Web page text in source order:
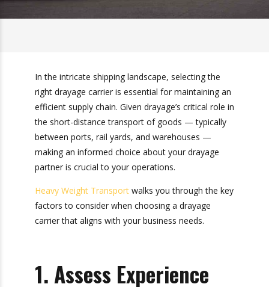
In the intricate shipping landscape, selecting the
right drayage carrier is essential for maintaining
an efficient supply chain. Given drayage’s critical
role in the short-distance transport of goods —
typically between ports, rail yards, and
warehouses — making an informed choice
about your drayage partner is crucial to your
Heavy Weight Transportwalks you through the
key factors to consider when choosing a